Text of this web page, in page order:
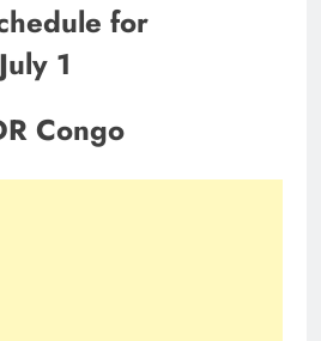
for
1
Congo